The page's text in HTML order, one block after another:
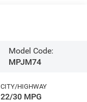
Model Code:
MPJM74
CITY/HIGHWAY
22/30 MPG